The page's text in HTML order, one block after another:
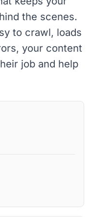
the scenes.
to crawl, loads
your content
job and help